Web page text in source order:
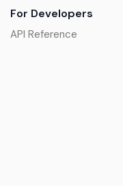
For Developers
API Reference